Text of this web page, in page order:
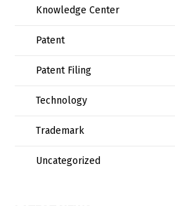
Knowledge Center
Patent
Patent Filing
Technology
Trademark
Uncategorized